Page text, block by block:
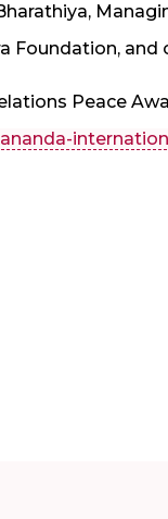
Foundation,
Peace